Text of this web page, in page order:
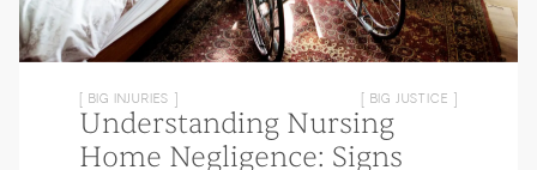
[ BIG INJURIES ] [ BIG JUSTICE ]
Understanding Nursing
Home Negligence: Signs